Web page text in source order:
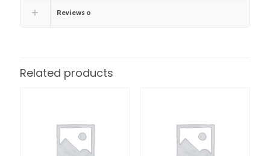
Reviews 0
Related products